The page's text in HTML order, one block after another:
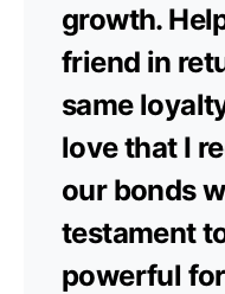
growth.
friend in
same
love that I
our bonds
testament
powerful